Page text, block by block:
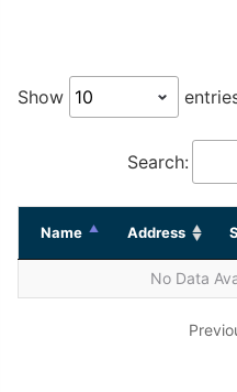
Show
Search:
Name Address
No Data